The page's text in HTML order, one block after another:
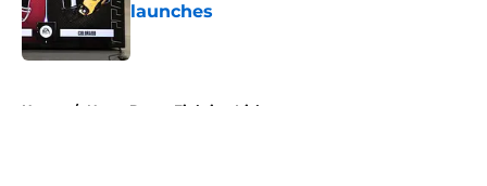
launches
Home / Notre Dame Fighting Irish